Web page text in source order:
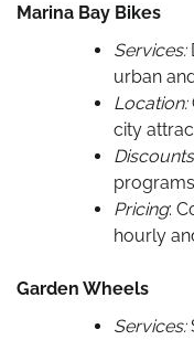
Marina Bay Bikes
Services:
urban
Location:
city
Pricing:
hourly
Garden Wheels
Services: